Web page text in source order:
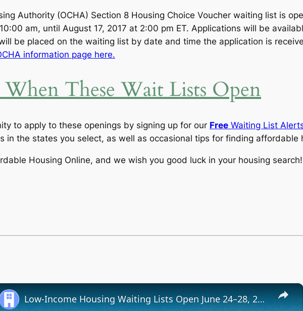
Authority (OCHA) Section 8 Housing Choice Voucher waiting list is
am, until August 17, 2017 at 2:00 pm ET. Applications will be
be placed on the waiting list by date and time the application is
information page here.
These Wait Lists Open
to apply to these openings by signing up for our Free Waiting List
in the states you select, as well as occasional tips for finding affordable
Housing Online, and we wish you good luck in your housing search!
Low-Income Housing Waiting Lists Open June 24–28, 2024